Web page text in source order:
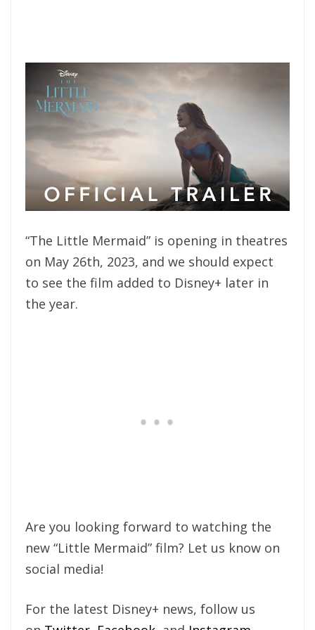
“The Little Mermaid” is opening in theatres
on May 26th, 2023, and we should expect
to see the film added to Disney+ later in
the year.
Are you looking forward to watching the
new “Little Mermaid” film? Let us know on
social media!
For the latest Disney+ news, follow us